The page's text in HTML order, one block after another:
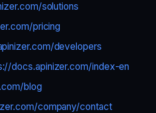
solutions
pricing
developers
docs.apinizer.com/index-en
blog
company/contact